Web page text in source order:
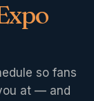
so fans
at — and